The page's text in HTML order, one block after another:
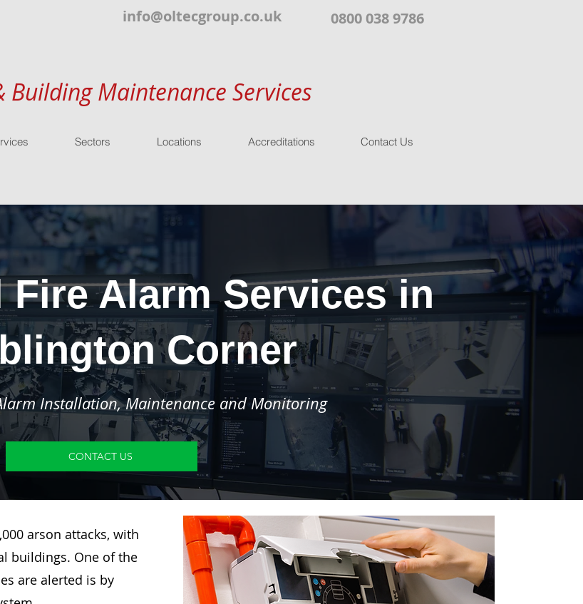
info@oltecgroup.co.uk 0800 038 9786
Building Maintenance Services
Sectors Locations Accreditations Contact Us
Fire Alarm Services in
Corner
Installation, Maintenance and Monitoring
CONTACT US
arson attacks, with
buildings. One of the
are alerted is by